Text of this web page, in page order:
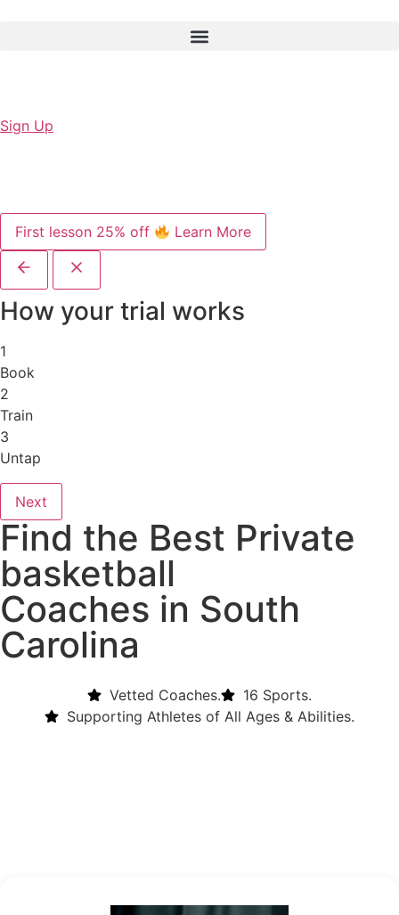
Sign Up
First lesson 25% off Learn More
How your trial works
1
Book
2
Train
3
Untap
Next
Find the Best Private
basketball
Coaches in South
Carolina
Vetted Coaches.
16 Sports.
Supporting Athletes of All Ages & Abilities.